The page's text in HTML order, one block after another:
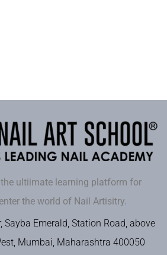
ultiimate learning platform for
the world of Nail Artisitry.
Sayba Emerald, Station Road, above
Mumbai, Maharashtra 400050